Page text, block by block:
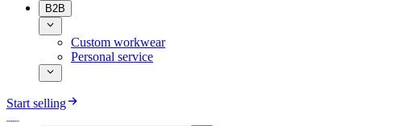
B2B
Custom workwear
Personal service
Start selling